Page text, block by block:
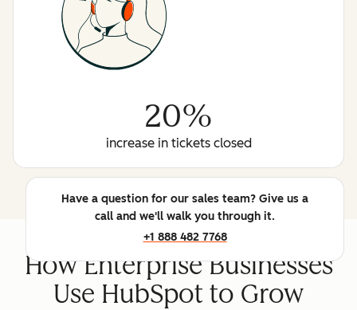
20%
increase in tickets closed
Have a question for our sales team? Give us a
call and we'll walk you through it.
+1 888 482 7768
How Enterprise Businesses
Use HubSpot to Grow